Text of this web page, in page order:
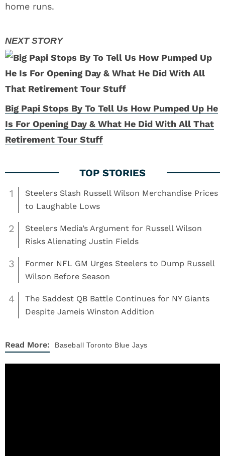
home runs.
Big Papi Stops By To Tell Us How Pumped Up He
Is For Opening Day & What He Did With All That
Retirement Tour Stuff
1
Steelers Slash Russell Wilson Merchandise Prices
to Laughable Lows
2
Steelers Media’s Argument for Russell Wilson
Risks Alienating Justin Fields
3
Former NFL GM Urges Steelers to Dump Russell
Wilson Before Season
4
The Saddest QB Battle Continues for NY Giants
Despite Jameis Winston Addition
Read More: Baseball Toronto Blue Jays